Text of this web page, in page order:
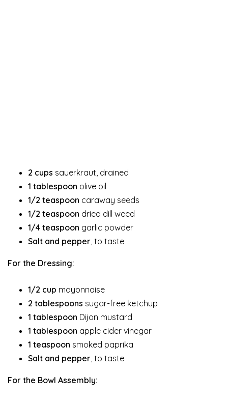
2 cups sauerkraut, drained
1 tablespoon olive oil
1/2 teaspoon caraway seeds
1/2 teaspoon dried dill weed
1/4 teaspoon garlic powder
Salt and pepper, to taste
For the Dressing:
1/2 cup mayonnaise
2 tablespoons sugar-free ketchup
1 tablespoon Dijon mustard
1 tablespoon apple cider vinegar
1 teaspoon smoked paprika
Salt and pepper, to taste
For the Bowl Assembly: